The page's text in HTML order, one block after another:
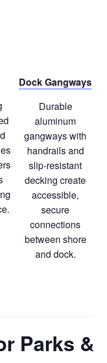
Dock Gangways
Durable
aluminum
gangways with
handrails and
slip‑resistant
decking create
accessible,
secure
connections
between shore
and dock.
Parks &